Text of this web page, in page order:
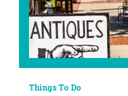
Things To Do